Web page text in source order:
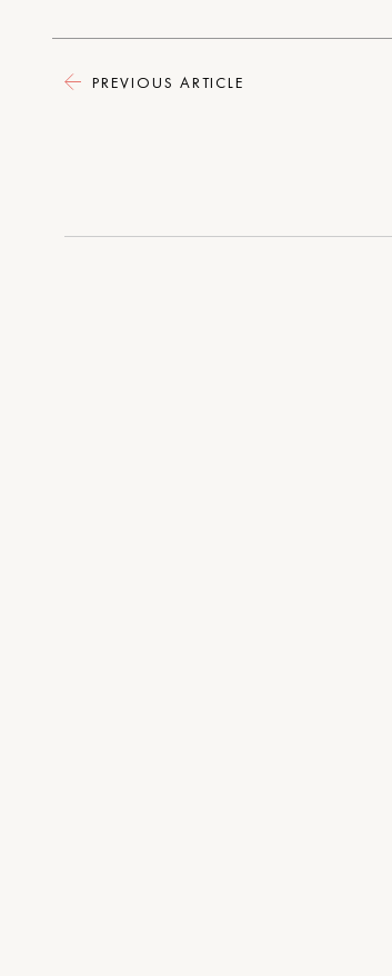
PREVIOUS ARTICLE